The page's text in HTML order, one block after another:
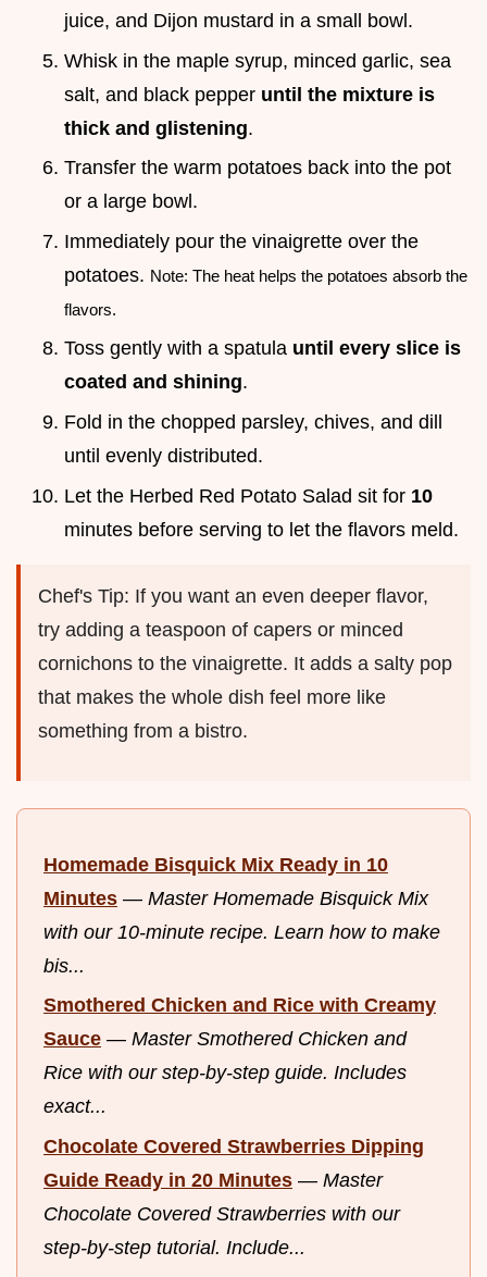
juice, and Dijon mustard in a small bowl.
Whisk in the maple syrup, minced garlic, sea
salt, and black pepper until the mixture is
thick and glistening.
Transfer the warm potatoes back into the pot
or a large bowl.
Immediately pour the vinaigrette over the
potatoes. Note: The heat helps the potatoes absorb the
flavors.
Toss gently with a spatula until every slice is
coated and shining.
Fold in the chopped parsley, chives, and dill
until evenly distributed.
Let the Herbed Red Potato Salad sit for 10
minutes before serving to let the flavors meld.
Chef's Tip: If you want an even deeper flavor,
try adding a teaspoon of capers or minced
cornichons to the vinaigrette. It adds a salty pop
that makes the whole dish feel more like
something from a bistro.
Homemade Bisquick Mix Ready in 10
Minutes — Master Homemade Bisquick Mix
with our 10-minute recipe. Learn how to make
bis...
Smothered Chicken and Rice with Creamy
Sauce — Master Smothered Chicken and
Rice with our step-by-step guide. Includes
exact...
Chocolate Covered Strawberries Dipping
Guide Ready in 20 Minutes — Master
Chocolate Covered Strawberries with our
step-by-step tutorial. Include...